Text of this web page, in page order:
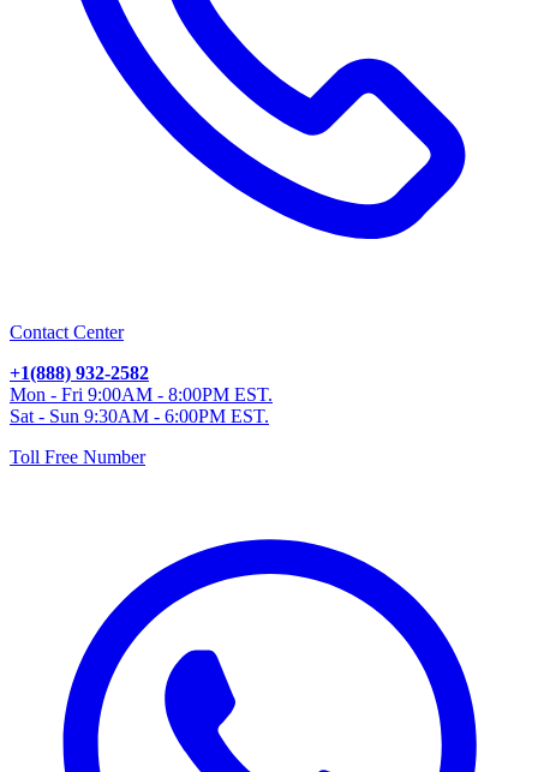
Contact Center
+1(888) 932-2582
Mon - Fri 9:00AM - 8:00PM EST.
Sat - Sun 9:30AM - 6:00PM EST.
Toll Free Number